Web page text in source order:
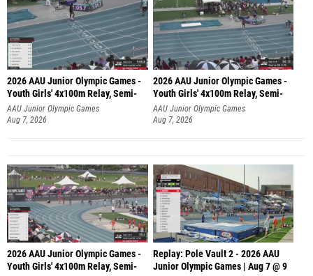
2026 AAU Junior Olympic Games -
Youth Girls' 4x100m Relay, Semi-
AAU Junior Olympic Games
Aug 7, 2026
2026 AAU Junior Olympic Games -
Youth Girls' 4x100m Relay, Semi-
AAU Junior Olympic Games
Aug 7, 2026
2026 AAU Junior Olympic Games -
Youth Girls' 4x100m Relay, Semi-
Replay: Pole Vault 2 - 2026 AAU
Junior Olympic Games | Aug 7 @ 9